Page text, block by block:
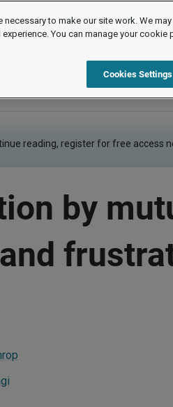
guide
Termination of employment
reading, register for free access
by
necessary to make our site work. We
You can manage your cookie
Cookies Settings